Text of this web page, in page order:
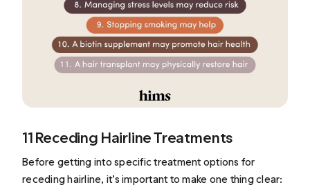
11 Receding Hairline Treatments
Before getting into specific treatment options for
receding hairline, it’s important to make one thing clear: